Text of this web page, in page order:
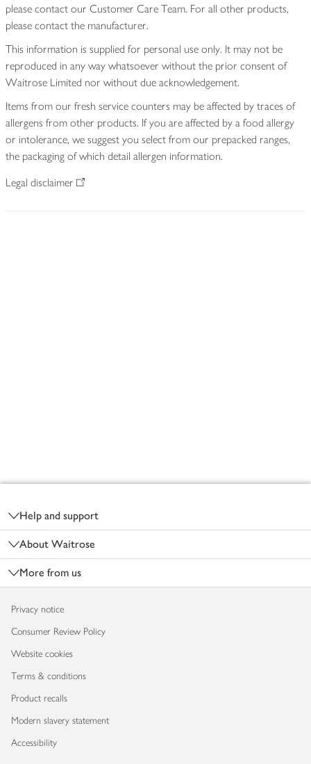
please contact our Customer Care Team. For all other products,
please contact the manufacturer.
This information is supplied for personal use only. It may not be
reproduced in any way whatsoever without the prior consent of
Waitrose Limited nor without due acknowledgement.
Items from our fresh service counters may be affected by traces of
allergens from other products. If you are affected by a food allergy
or intolerance, we suggest you select from our prepacked ranges,
the packaging of which detail allergen information.
Legal disclaimer
Help and support
About Waitrose
More from us
Privacy notice
Consumer Review Policy
Website cookies
Terms & conditions
Product recalls
Modern slavery statement
Accessibility